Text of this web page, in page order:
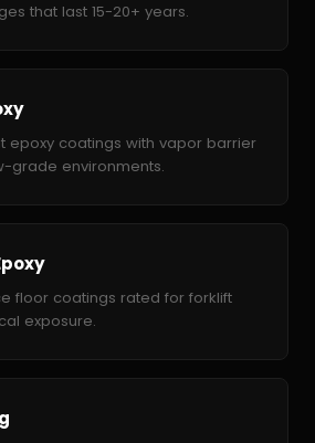
that last 15-20+ years.
epoxy coatings with vapor barrier
grade environments.
floor coatings rated for forklift
exposure.